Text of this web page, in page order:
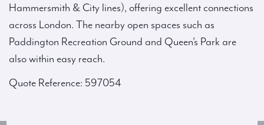
Hammersmith & City lines), offering excellent connections
across London. The nearby open spaces such as
Paddington Recreation Ground and Queen’s Park are
also within easy reach.
Quote Reference: 597054